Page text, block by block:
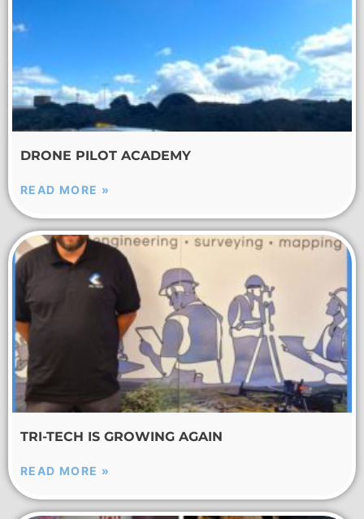
DRONE PILOT ACADEMY
READ MORE »
TRI-TECH IS GROWING AGAIN
READ MORE »